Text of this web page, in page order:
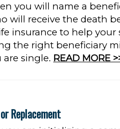
you will name a
will receive the death
insurance to help your
the right beneficiary
single. READ MORE
Replacement